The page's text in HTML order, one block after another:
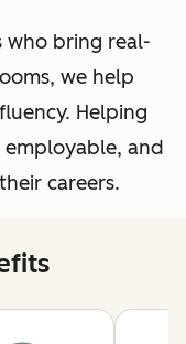
who bring real-
we help
Helping
and
careers.